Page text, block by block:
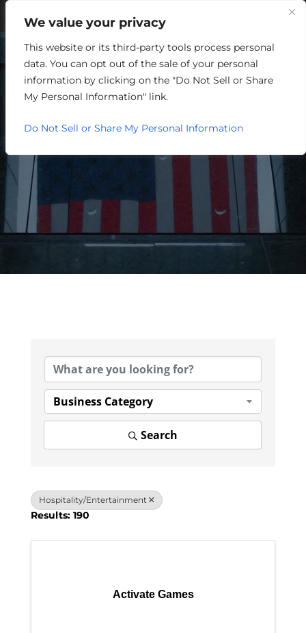
We value your privacy
This website or its third-party tools process personal
data. You can opt out of the sale of your personal
information by clicking on the "Do Not Sell or Share
My Personal Information" link.
Do Not Sell or Share My Personal Information
HOSPITALITY/
Business Category
Search
Hospitality/Entertainment
Results: 190
Activate Games